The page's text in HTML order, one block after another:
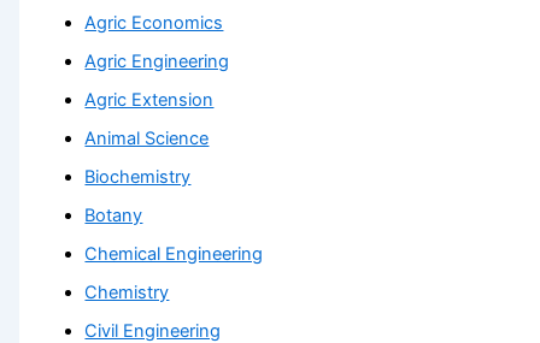
Agric Economics
Agric Engineering
Agric Extension
Animal Science
Biochemistry
Botany
Chemical Engineering
Chemistry
Civil Engineering